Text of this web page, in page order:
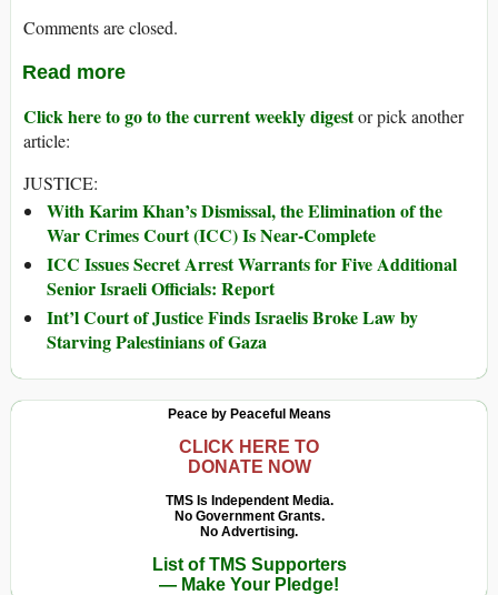
Comments are closed.
Read more
Click here to go to the current weekly digestor pick another
article:
JUSTICE:
With Karim Khan’s Dismissal, the Elimination of the
War Crimes Court (ICC) Is Near-Complete
ICC Issues Secret Arrest Warrants for Five Additional
Senior Israeli Officials: Report
Int’l Court of Justice Finds Israelis Broke Law by
Starving Palestinians of Gaza
Peace by Peaceful Means
CLICK HERE TO
DONATE NOW
TMS Is Independent Media.
No Government Grants.
No Advertising.
List of TMS Supporters
— Make Your Pledge!